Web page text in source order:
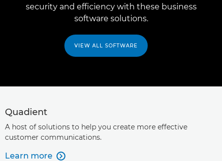
security and efficiency with these business
software solutions.
VIEW ALL SOFTWARE
Quadient
A host of solutions to help you create more effective
customer communications.
Learn more 